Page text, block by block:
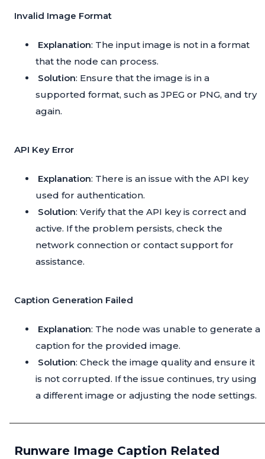
Invalid Image Format
Explanation: The input image is not in a format
that the node can process.
Solution: Ensure that the image is in a
supported format, such as JPEG or PNG, and try
again.
API Key Error
Explanation: There is an issue with the API key
used for authentication.
Solution: Verify that the API key is correct and
active. If the problem persists, check the
network connection or contact support for
assistance.
Caption Generation Failed
Explanation: The node was unable to generate a
caption for the provided image.
Solution: Check the image quality and ensure it
is not corrupted. If the issue continues, try using
a different image or adjusting the node settings.
Runware Image Caption Related